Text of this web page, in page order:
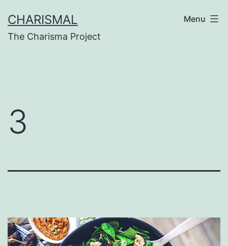
to
content
CHARISMAL
The Charisma Project
Menu
3